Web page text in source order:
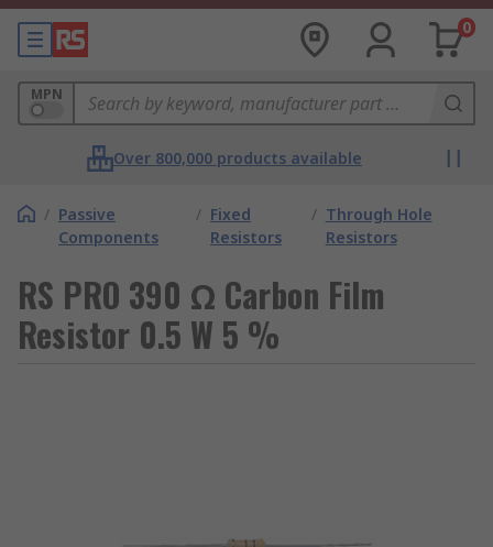
0
MPN
Over 800,000 products available
/ Passive
Components
/ Fixed
Resistors
/ Through Hole
Resistors
RS PRO 390 Ω Carbon Film
Resistor 0.5 W 5 %